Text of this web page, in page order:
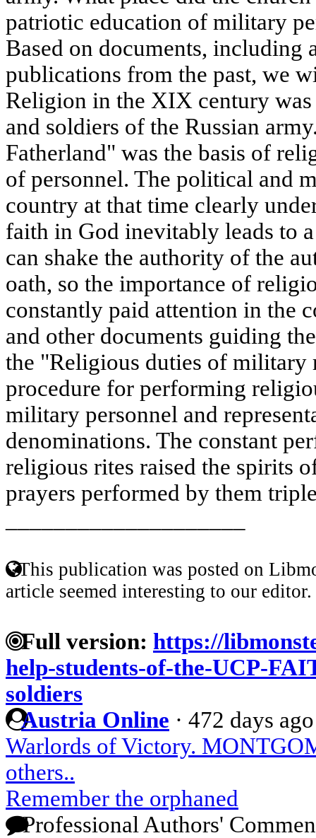
patriotic education of military
Based on documents, including
publications from the past, we
Religion in the XIX century
and soldiers of the Russian
Fatherland" was the basis of
of personnel. The political and
country at that time clearly
faith in God inevitably leads to
can shake the authority of the
oath, so the importance of
constantly paid attention in the
and other documents guiding
the "Religious duties of military
procedure for performing
military personnel and
denominations. The constant
religious rites raised the spirits
prayers performed by them
This publication was posted on
article seemed interesting to our editor.
Full version: https://
help-students-of-the-UCP-
soldiers
Austria Online · 472 days ago
Warlords of Victory.
others..
Remember the orphaned
Professional Authors'